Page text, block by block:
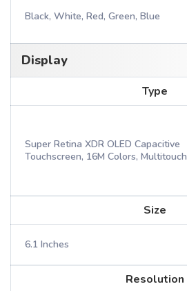
Black, White, Red, Green, Blue
Display
Type
Super Retina XDR OLED Capacitive
Touchscreen, 16M Colors, Multitouch
Size
6.1 Inches
Resolution